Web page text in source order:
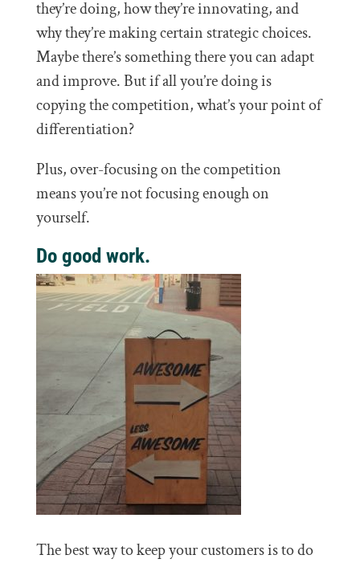
they’re doing, how they’re innovating, and
why they’re making certain strategic choices.
Maybe there’s something there you can adapt
and improve. But if all you’re doing is
copying the competition, what’s your point of
differentiation?
Plus, over-focusing on the competition
means you’re not focusing enough on
yourself.
Do good work.
The best way to keep your customers is to do